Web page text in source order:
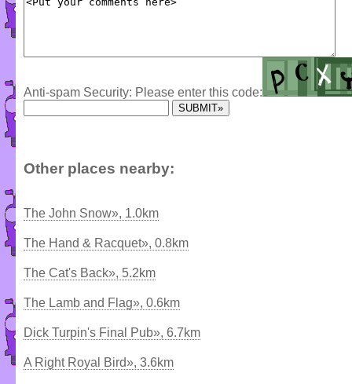
Anti-spam Security: Please enter this code:
Other places nearby:
The John Snow», 1.0km
The Hand & Racquet», 0.8km
The Cat's Back», 5.2km
The Lamb and Flag», 0.6km
Dick Turpin's Final Pub», 6.7km
A Right Royal Bird», 3.6km